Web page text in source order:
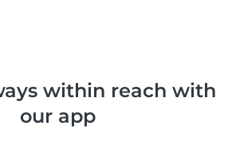
within reach with
our app